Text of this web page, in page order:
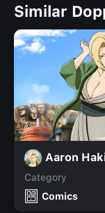
Similar
Aaron
Category
Comics